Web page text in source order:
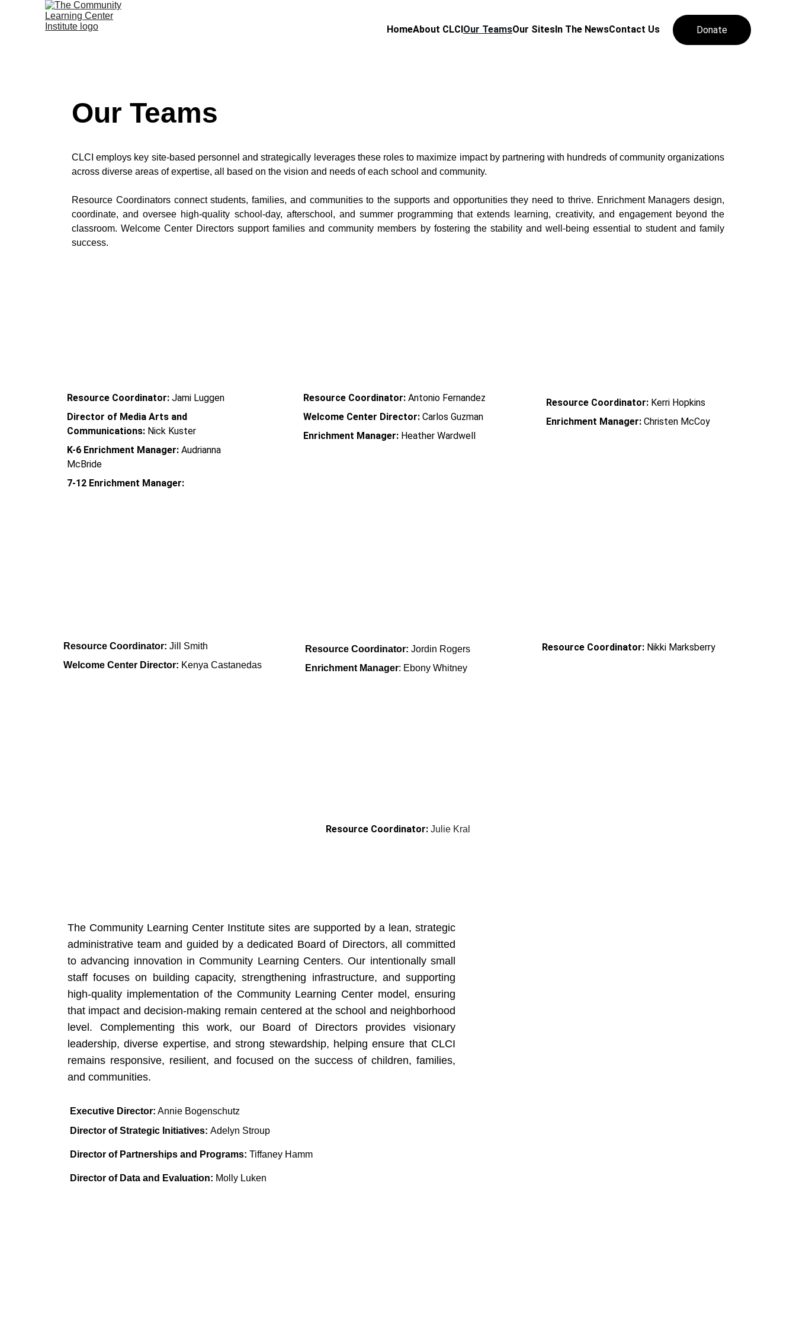
HomeAbout CLCIOur TeamsOur SitesIn The NewsContact Us Donate
Resource Coordinator: Jill Smith
Welcome Center Director: Kenya Castanedas
Resource Coordinator: Jordin Rogers
Enrichment Manager: Ebony Whitney
Resource Coordinator: Nikki Marksberry
Resource Coordinator: Jami Luggen
Director of Media Arts and
Communications: Nick Kuster
K-6 Enrichment Manager: Audrianna
McBride
7-12 Enrichment Manager:
Resource Coordinator: Antonio Fernandez
Welcome Center Director: Carlos Guzman
Enrichment Manager: Heather Wardwell
Resource Coordinator: Kerri Hopkins
Enrichment Manager: Christen McCoy
Our Teams
CLCI employs key site-based personnel and strategically leverages these roles to maximize impact by partnering with hundreds of community organizations
across diverse areas of expertise, all based on the vision and needs of each school and community.
Resource Coordinators connect students, families, and communities to the supports and opportunities they need to thrive. Enrichment Managers design,
coordinate, and oversee high-quality school-day, afterschool, and summer programming that extends learning, creativity, and engagement beyond the
classroom. Welcome Center Directors support families and community members by fostering the stability and well-being essential to student and family
success.
Resource Coordinator: Julie Kral
The Community Learning Center Institute sites are supported by a lean, strategic
administrative team and guided by a dedicated Board of Directors, all committed
to advancing innovation in Community Learning Centers. Our intentionally small
staff focuses on building capacity, strengthening infrastructure, and supporting
high-quality implementation of the Community Learning Center model, ensuring
that impact and decision-making remain centered at the school and neighborhood
level. Complementing this work, our Board of Directors provides visionary
leadership, diverse expertise, and strong stewardship, helping ensure that CLCI
remains responsive, resilient, and focused on the success of children, families,
and communities.
Executive Director: Annie Bogenschutz
Director of Strategic Initiatives: Adelyn Stroup
Director of Partnerships and Programs: Tiffaney Hamm
Director of Data and Evaluation: Molly Luken